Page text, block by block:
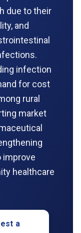
due to their
and
infection
for cost
rural
market
improve
healthcare
a